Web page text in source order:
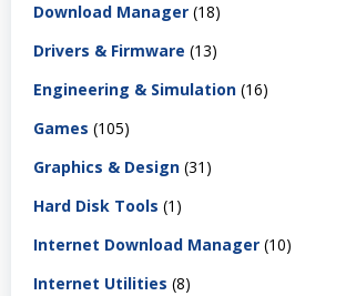
Download Manager (18)
Drivers & Firmware (13)
Engineering & Simulation (16)
Games (105)
Graphics & Design (31)
Hard Disk Tools (1)
Internet Download Manager (10)
Internet Utilities (8)